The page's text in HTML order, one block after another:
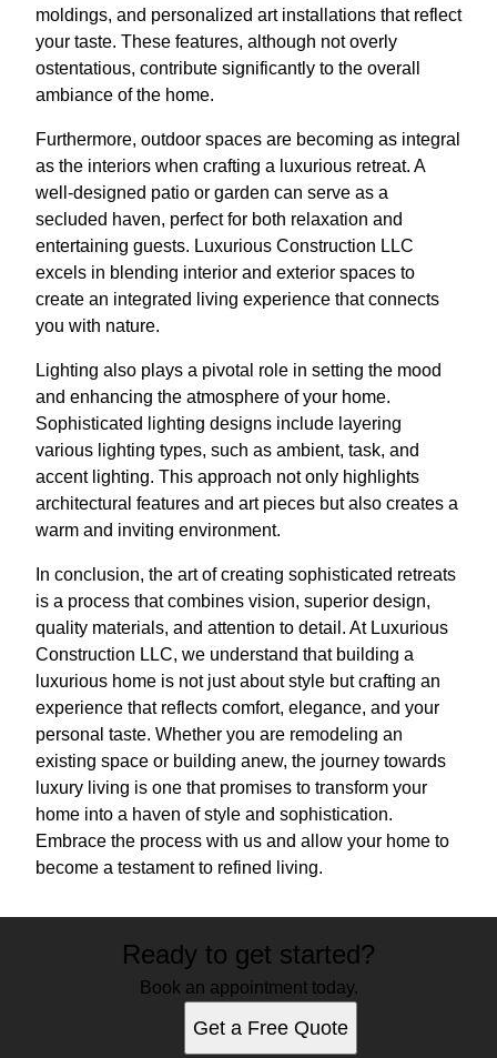
moldings, and personalized art installations that reflect
your taste. These features, although not overly
ostentatious, contribute significantly to the overall
ambiance of the home.
Furthermore, outdoor spaces are becoming as integral
as the interiors when crafting a luxurious retreat. A
well-designed patio or garden can serve as a
secluded haven, perfect for both relaxation and
entertaining guests. Luxurious Construction LLC
excels in blending interior and exterior spaces to
create an integrated living experience that connects
you with nature.
Lighting also plays a pivotal role in setting the mood
and enhancing the atmosphere of your home.
Sophisticated lighting designs include layering
various lighting types, such as ambient, task, and
accent lighting. This approach not only highlights
architectural features and art pieces but also creates a
warm and inviting environment.
In conclusion, the art of creating sophisticated retreats
is a process that combines vision, superior design,
quality materials, and attention to detail. At Luxurious
Construction LLC, we understand that building a
luxurious home is not just about style but crafting an
experience that reflects comfort, elegance, and your
personal taste. Whether you are remodeling an
existing space or building anew, the journey towards
luxury living is one that promises to transform your
home into a haven of style and sophistication.
Embrace the process with us and allow your home to
become a testament to refined living.
Ready to get started?
Book an appointment today.
Get a Free Quote